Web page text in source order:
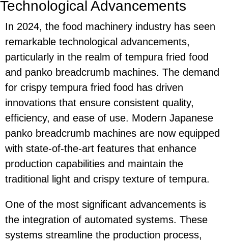
Technological Advancements
In 2024, the food machinery industry has seen
remarkable technological advancements,
particularly in the realm of tempura fried food
and panko breadcrumb machines. The demand
for crispy tempura fried food has driven
innovations that ensure consistent quality,
efficiency, and ease of use. Modern Japanese
panko breadcrumb machines are now equipped
with state-of-the-art features that enhance
production capabilities and maintain the
traditional light and crispy texture of tempura.
One of the most significant advancements is
the integration of automated systems. These
systems streamline the production process,